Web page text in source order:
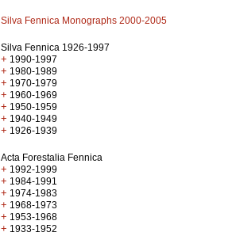
Silva Fennica Monographs 2000-2005
Silva Fennica 1926-1997
+ 1990-1997
+ 1980-1989
+ 1970-1979
+ 1960-1969
+ 1950-1959
+ 1940-1949
+ 1926-1939
Acta Forestalia Fennica
+ 1992-1999
+ 1984-1991
+ 1974-1983
+ 1968-1973
+ 1953-1968
+ 1933-1952